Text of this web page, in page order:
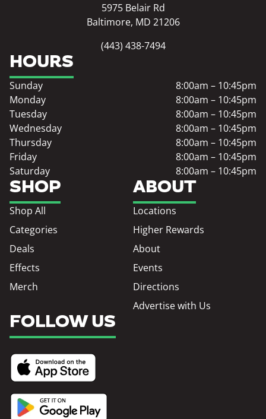
5975 Belair Rd
Baltimore, MD 21206
(443) 438-7494
SHOP
Shop All
Categories
Deals
Effects
Merch
ABOUT
Locations
Higher Rewards
About
Events
Directions
Advertise with Us
HOURS
Sunday
8:00am – 10:45pm
Monday
8:00am – 10:45pm
Tuesday
8:00am – 10:45pm
Wednesday
8:00am – 10:45pm
Thursday
8:00am – 10:45pm
Friday
8:00am – 10:45pm
Saturday
8:00am – 10:45pm
FOLLOW US